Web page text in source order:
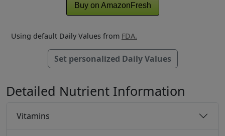
Buy on AmazonFresh
Using default Daily Values from FDA.
Set personalized Daily Values
Detailed Nutrient Information
Vitamins